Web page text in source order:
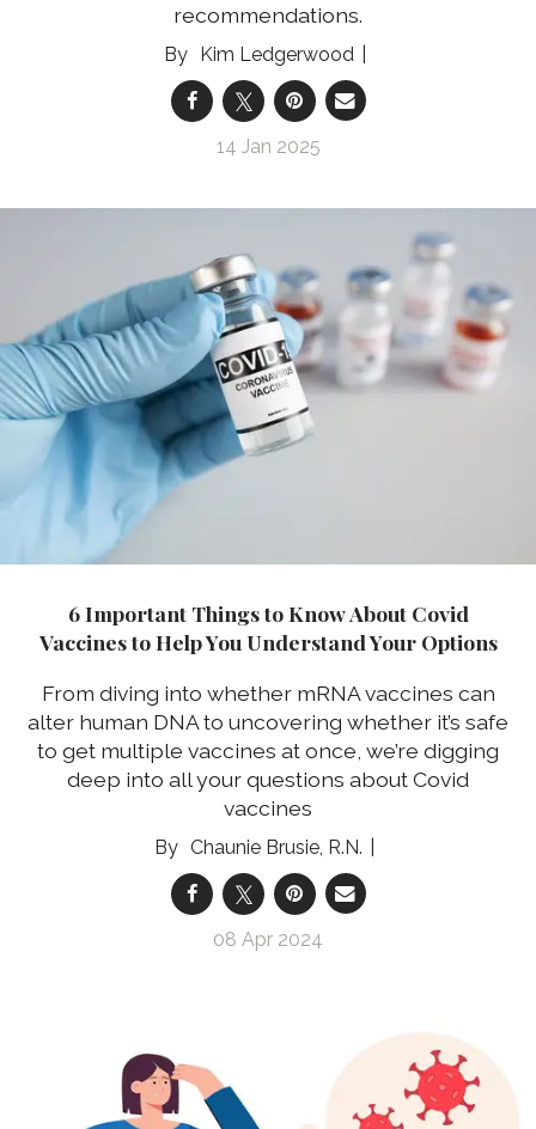
recommendations.
Kim Ledgerwood
14 Jan 2025
6 Important Things to Know About Covid
Vaccines to Help You Understand Your Options
From diving into whether mRNA vaccines can
alter human DNA to uncovering whether it’s safe
to get multiple vaccines at once, we’re digging
deep into all your questions about Covid
vaccines
Chaunie Brusie, R.N.
08 Apr 2024